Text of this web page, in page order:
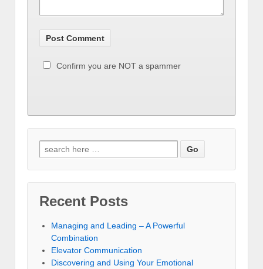
Confirm you are NOT a spammer
Recent Posts
Managing and Leading – A Powerful
Combination
Elevator Communication
Discovering and Using Your Emotional